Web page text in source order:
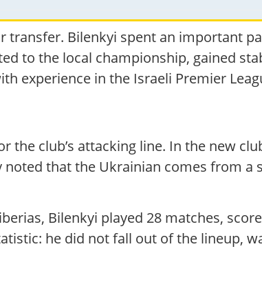
transfer. Bilenkyi spent an important
to the local championship, gained
experience in the Israeli Premier
the club’s attacking line. In the new
noted that the Ukrainian comes from a
Bilenkyi played 28 matches,
he did not fall out of the lineup,